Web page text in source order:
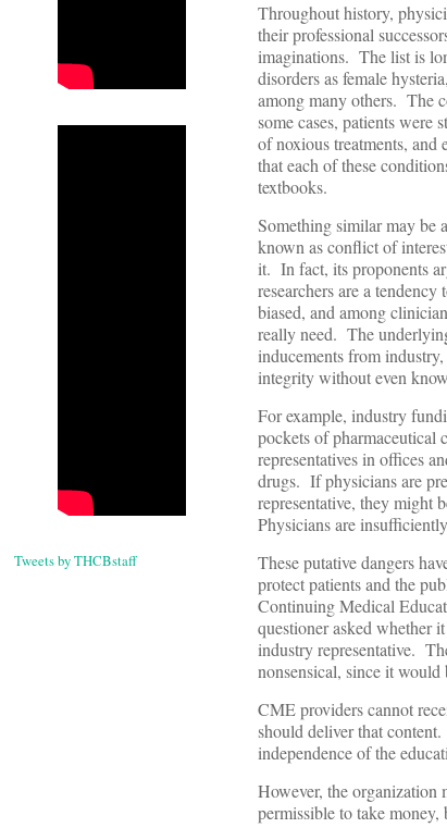
Tweets by THCBstaff
Throughout history,
their professional
imaginations. The list is
disorders as female
among many others. The
some cases, patients were
of noxious treatments, and
that each of these
textbooks.
Something similar may be
known as conflict of
it. In fact, its proponents
researchers are a
biased, and among
really need. The
inducements from
integrity without even
For example, industry
pockets of pharmaceutical
representatives in offices
drugs. If physicians are
representative, they might
Physicians are
These putative dangers
protect patients and the
Continuing Medical
questioner asked whether
industry representative.
nonsensical, since it would
CME providers cannot
should deliver that
independence of the
However, the organization
permissible to take money,